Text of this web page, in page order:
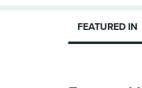
FEATURED IN